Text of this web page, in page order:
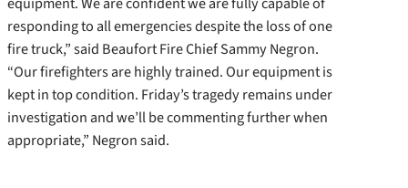
responding to all emergencies despite the loss of one
fire truck,” said Beaufort Fire Chief Sammy Negron.
“Our firefighters are highly trained. Our equipment is
kept in top condition. Friday’s tragedy remains under
investigation and we’ll be commenting further when
appropriate,” Negron said.